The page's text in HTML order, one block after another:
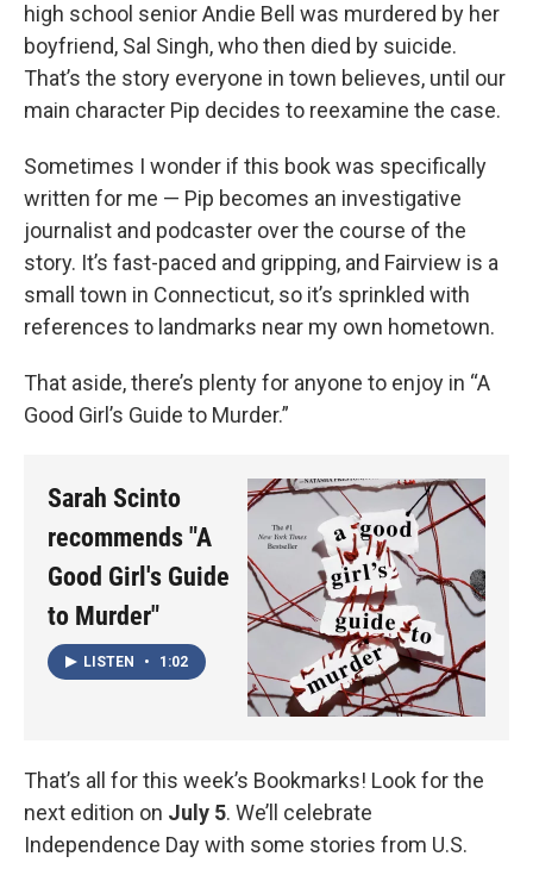
high school senior Andie Bell was murdered by her
boyfriend, Sal Singh, who then died by suicide.
That’s the story everyone in town believes, until our
main character Pip decides to reexamine the case.
Sometimes I wonder if this book was specifically
written for me — Pip becomes an investigative
journalist and podcaster over the course of the
story. It’s fast-paced and gripping, and Fairview is a
small town in Connecticut, so it’s sprinkled with
references to landmarks near my own hometown.
That aside, there’s plenty for anyone to enjoy in “A
Good Girl’s Guide to Murder.”
Sarah Scinto
recommends "A
Good Girl's Guide
to Murder"
LISTEN • 1:02
That’s all for this week’s Bookmarks! Look for the
next edition on July 5. We’ll celebrate
Independence Day with some stories from U.S.